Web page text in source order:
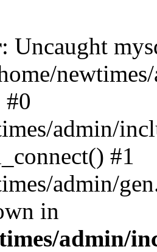
: Uncaught
#0
admin/
#1
admin/
in
admin/